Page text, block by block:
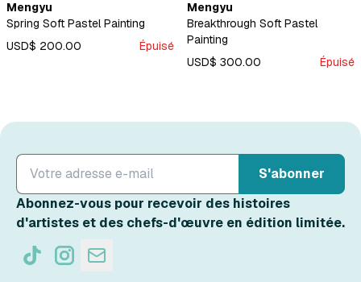
Mengyu
Spring Soft Pastel Painting
USD$ 200.00
Épuisé
Mengyu
Breakthrough Soft Pastel
Painting
USD$ 300.00
Épuisé
S'abonner
Abonnez-vous pour recevoir des histoires
d'artistes et des chefs-d'œuvre en édition limitée.